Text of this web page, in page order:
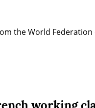
the World